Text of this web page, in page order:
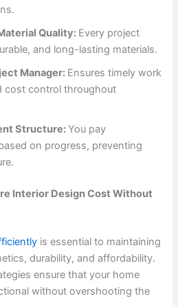
Quality: Every project
and long-lasting materials.
Manager: Ensures timely work
cost control throughout
Structure:You pay
on progress, preventing
Interior Design Cost Without
is essential to maintaining
durability, and affordability.
ensure that your home
without overshooting the